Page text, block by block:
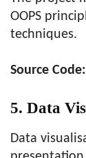
OOPS
techniques.
Source Code:
5. Data
Data